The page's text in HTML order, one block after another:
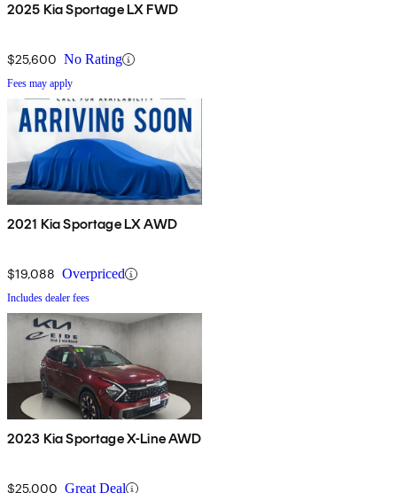
2025 Kia Sportage LX FWD
$25,600 No Rating
Fees may apply
2021 Kia Sportage LX AWD
$19,088 Overpriced
Includes dealer fees
2023 Kia Sportage X-Line AWD
$25,000 Great Deal